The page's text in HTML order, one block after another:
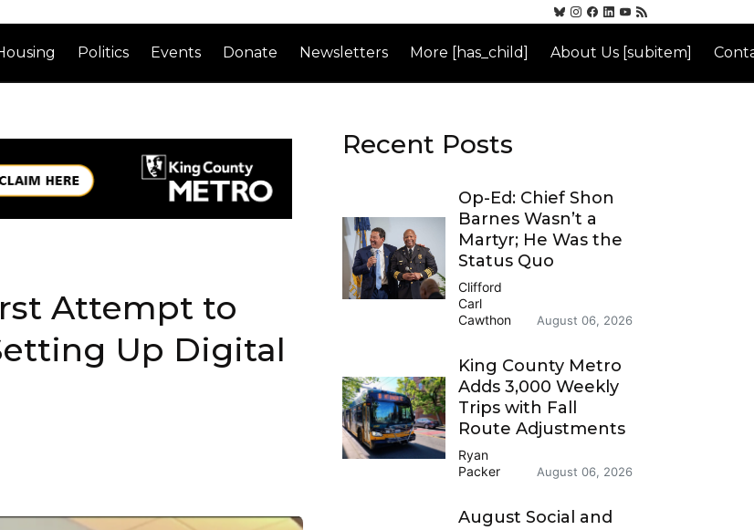
Politics Events Donate Newsletters More [has_child] About Us [subitem]
Attempt to
Up Digital
Recent Posts
Op-Ed: Chief Shon
Barnes Wasn’t a
Martyr; He Was the
Status Quo
Clifford
Carl
Cawthon
August 06, 2026
King County Metro
Adds 3,000 Weekly
Trips with Fall
Route Adjustments
Ryan
Packer
August 06, 2026
August Social and